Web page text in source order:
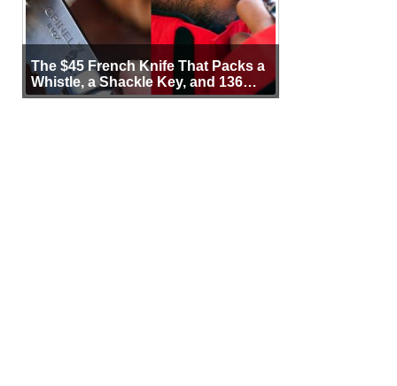
The $45 French Knife That Packs a
Whistle, a Shackle Key, and 136
Years of Proof